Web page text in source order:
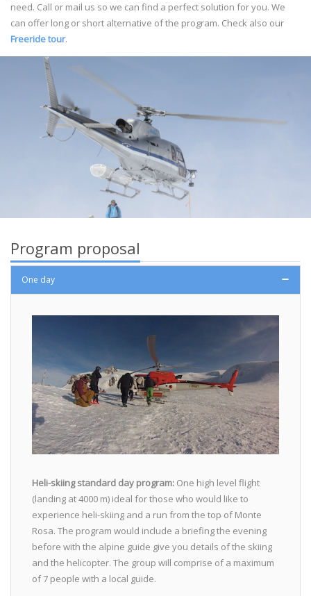
need. Call or mail us so we can find a perfect solution for you. We
can offer long or short alternative of the program. Check also our
Freeride tour.
Program proposal
One day
Heli-skiing standard day program: One high level flight
(landing at 4000 m) ideal for those who would like to
experience heli-skiing and a run from the top of Monte
Rosa. The program would include a briefing the evening
before with the alpine guide give you details of the skiing
and the helicopter. The group will comprise of a maximum
of 7 people with a local guide.